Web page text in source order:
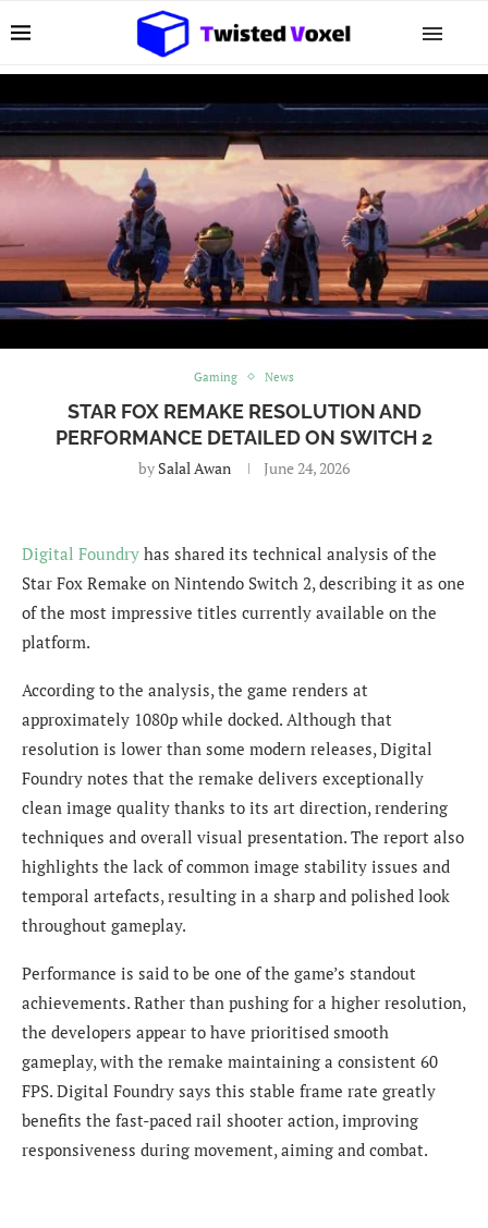
Gaming News
STAR FOX REMAKE RESOLUTION AND
PERFORMANCE DETAILED ON SWITCH 2
by Salal Awan June 24, 2026
Digital Foundry has shared its technical analysis of the
Star Fox Remake on Nintendo Switch 2, describing it as one
of the most impressive titles currently available on the
platform.
According to the analysis, the game renders at
approximately 1080p while docked. Although that
resolution is lower than some modern releases, Digital
Foundry notes that the remake delivers exceptionally
clean image quality thanks to its art direction, rendering
techniques and overall visual presentation. The report also
highlights the lack of common image stability issues and
temporal artefacts, resulting in a sharp and polished look
throughout gameplay.
Performance is said to be one of the game’s standout
achievements. Rather than pushing for a higher resolution,
the developers appear to have prioritised smooth
gameplay, with the remake maintaining a consistent 60
FPS. Digital Foundry says this stable frame rate greatly
benefits the fast-paced rail shooter action, improving
responsiveness during movement, aiming and combat.